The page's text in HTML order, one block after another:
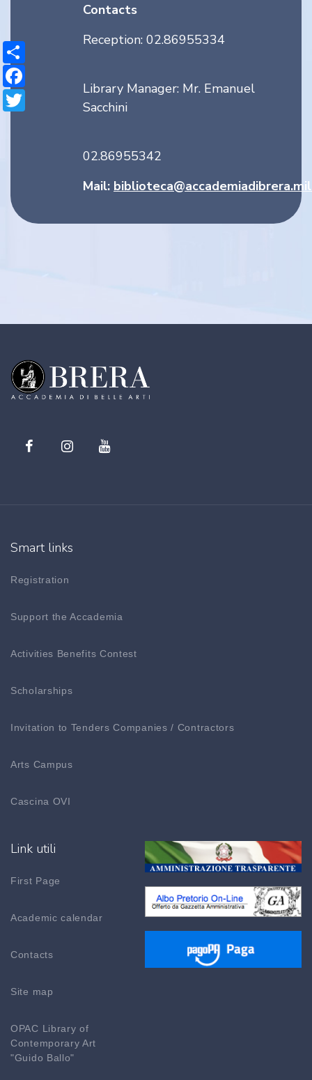
Contacts
Reception: 02.86955334
Library Manager: Mr. Emanuel
Sacchini
02.86955342
Mail:
Share
Twitter
Smart links
Registration
Support the Accademia
Activities Benefits Contest
Scholarships
Invitation to Tenders Companies / Contractors
Arts Campus
Cascina OVI
Link utili
First Page
Academic calendar
Contacts
Site map
OPAC Library of
Contemporary Art
"Guido Ballo"